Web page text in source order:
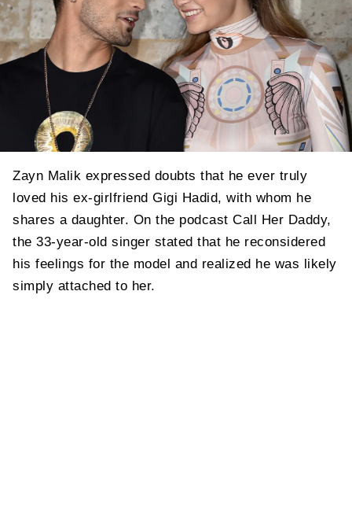
Zayn Malik expressed doubts that he ever truly
loved his ex-girlfriend Gigi Hadid, with whom he
shares a daughter. On the podcast Call Her Daddy,
the 33-year-old singer stated that he reconsidered
his feelings for the model and realized he was likely
simply attached to her.